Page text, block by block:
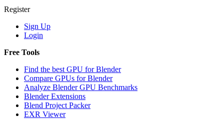
Register
Sign Up
Login
Free Tools
Find the best GPU for Blender
Compare GPUs for Blender
Analyze Blender GPU Benchmarks
Blender Extensions
Blend Project Packer
EXR Viewer